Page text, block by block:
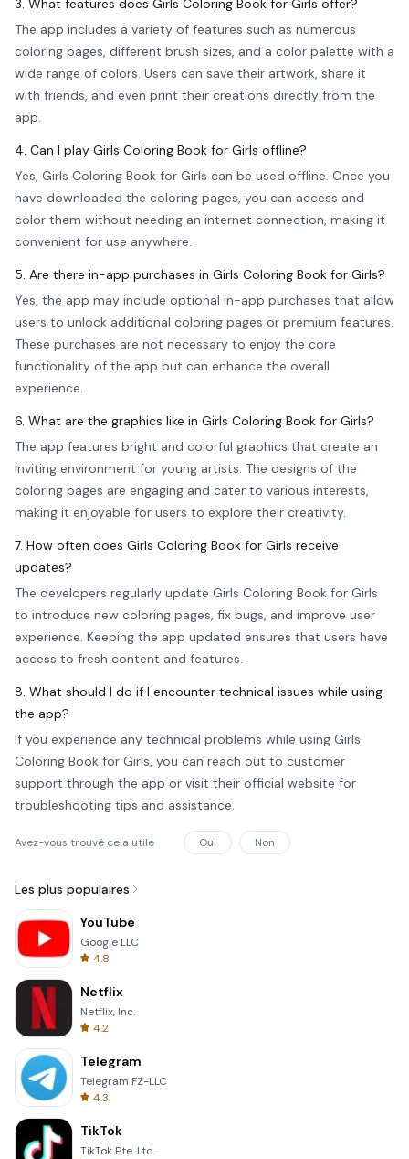
3. What features does Girls Coloring Book for Girls offer?
The app includes a variety of features such as numerous
coloring pages, different brush sizes, and a color palette with a
wide range of colors. Users can save their artwork, share it
with friends, and even print their creations directly from the
app.
4. Can I play Girls Coloring Book for Girls offline?
Yes, Girls Coloring Book for Girls can be used offline. Once you
have downloaded the coloring pages, you can access and
color them without needing an internet connection, making it
convenient for use anywhere.
5. Are there in-app purchases in Girls Coloring Book for Girls?
Yes, the app may include optional in-app purchases that allow
users to unlock additional coloring pages or premium features.
These purchases are not necessary to enjoy the core
functionality of the app but can enhance the overall
experience.
6. What are the graphics like in Girls Coloring Book for Girls?
The app features bright and colorful graphics that create an
inviting environment for young artists. The designs of the
coloring pages are engaging and cater to various interests,
making it enjoyable for users to explore their creativity.
7. How often does Girls Coloring Book for Girls receive
updates?
The developers regularly update Girls Coloring Book for Girls
to introduce new coloring pages, fix bugs, and improve user
experience. Keeping the app updated ensures that users have
access to fresh content and features.
8. What should I do if I encounter technical issues while using
the app?
If you experience any technical problems while using Girls
Coloring Book for Girls, you can reach out to customer
support through the app or visit their official website for
troubleshooting tips and assistance.
Avez-vous trouvé cela utile Oui Non
Les plus populaires
YouTube
Google LLC
4.8
Netflix
Netflix, Inc.
4.2
Telegram
Telegram FZ-LLC
4.3
TikTok
TikTok Pte. Ltd.